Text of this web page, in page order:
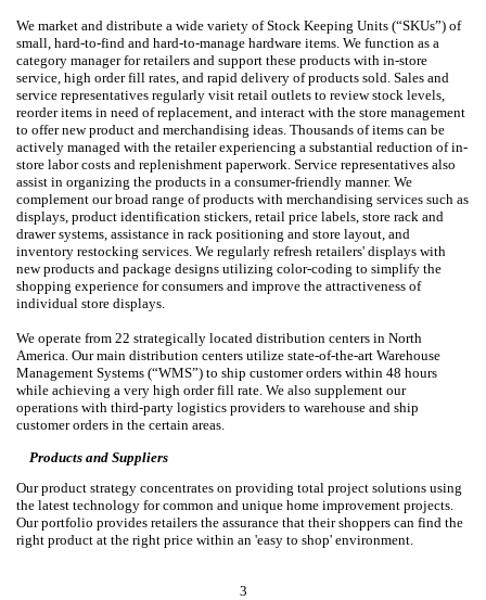
We market and distribute a wide variety of Stock Keeping Units (“SKUs”) of
small, hard-to-find and hard-to-manage hardware items. We function as a
category manager for retailers and support these products with in-store
service, high order fill rates, and rapid delivery of products sold. Sales and
service representatives regularly visit retail outlets to review stock levels,
reorder items in need of replacement, and interact with the store management
to offer new product and merchandising ideas. Thousands of items can be
actively managed with the retailer experiencing a substantial reduction of in-
store labor costs and replenishment paperwork. Service representatives also
assist in organizing the products in a consumer-friendly manner. We
complement our broad range of products with merchandising services such as
displays, product identification stickers, retail price labels, store rack and
drawer systems, assistance in rack positioning and store layout, and
inventory restocking services. We regularly refresh retailers' displays with
new products and package designs utilizing color-coding to simplify the
shopping experience for consumers and improve the attractiveness of
individual store displays.
We operate from 22 strategically located distribution centers in North
America. Our main distribution centers utilize state-of-the-art Warehouse
Management Systems (“WMS”) to ship customer orders within 48 hours
while achieving a very high order fill rate. We also supplement our
operations with third-party logistics providers to warehouse and ship
customer orders in the certain areas.
Products and Suppliers
Our product strategy concentrates on providing total project solutions using
the latest technology for common and unique home improvement projects.
Our portfolio provides retailers the assurance that their shoppers can find the
right product at the right price within an 'easy to shop' environment.
3